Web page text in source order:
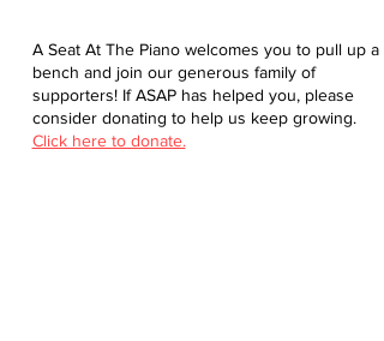
A Seat At The Piano welcomes you to pull up a
bench and join our generous family of
supporters! If ASAP has helped you, please
consider donating to help us keep growing.
Click here to donate.